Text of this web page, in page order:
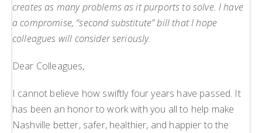
creates as many problems as it purports to solve. I have
a compromise, “second substitute” bill that I hope
colleagues will consider seriously.
Dear Colleagues,
I cannot believe how swiftly four years have passed. It
has been an honor to work with you all to help make
Nashville better, safer, healthier, and happier to the